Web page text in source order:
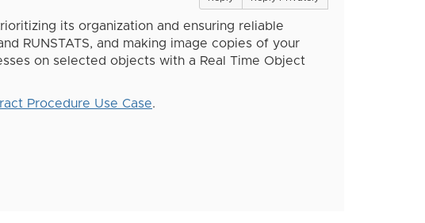
its organization and ensuring reliable
RUNSTATS, and making image copies of your
on selected objects with a Real Time Object
Procedure Use Case.